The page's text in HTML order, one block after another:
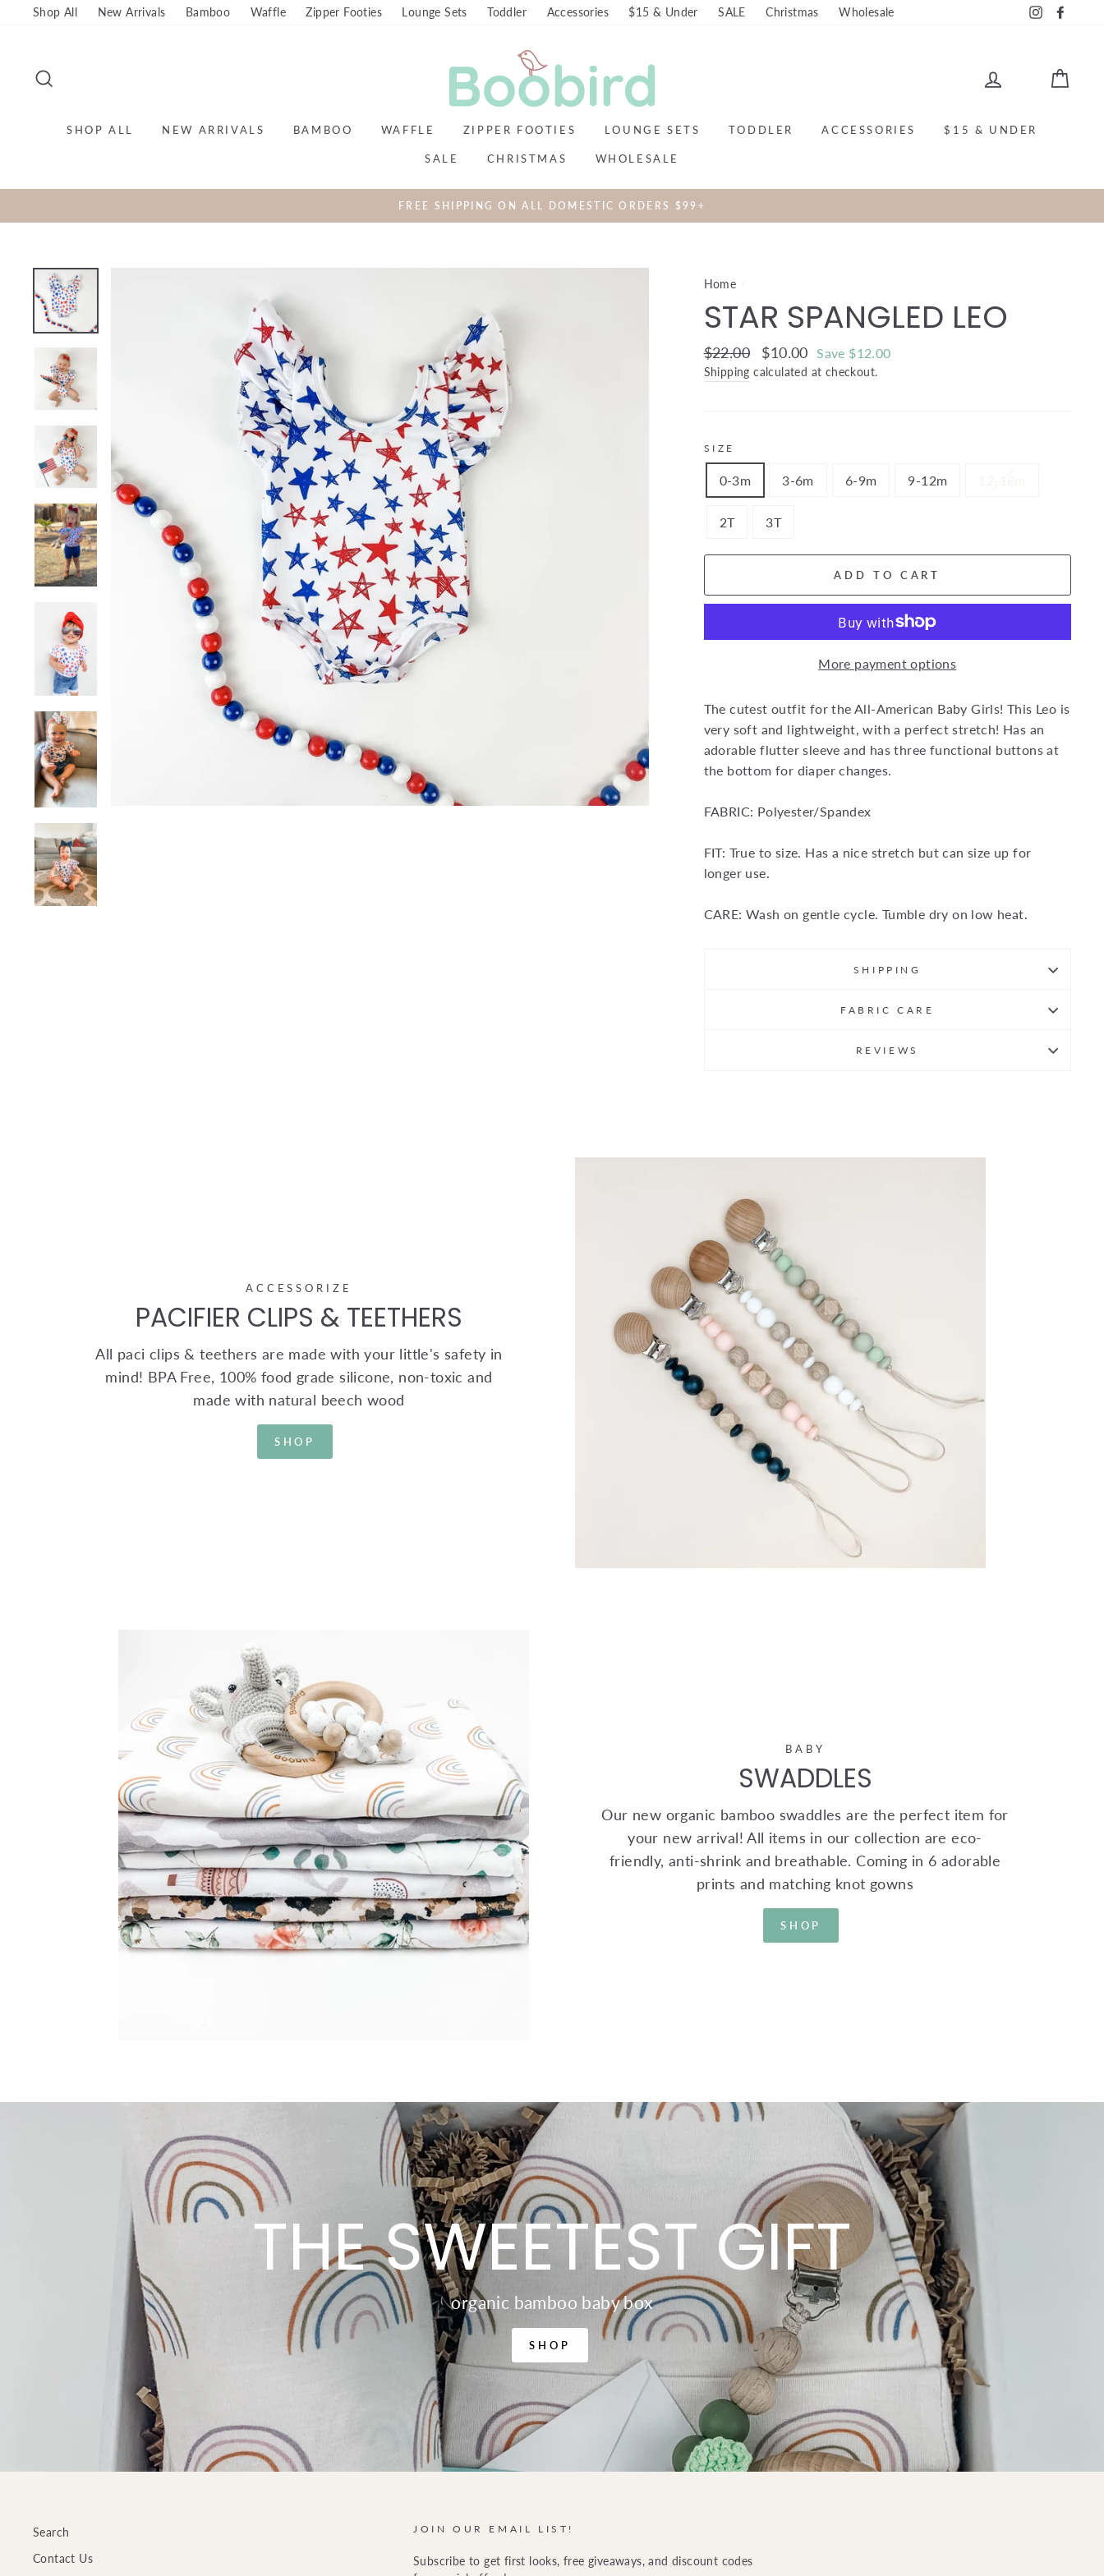
Shop All New Arrivals Bamboo Waffle Zipper Footies Lounge Sets Toddler Accessories $15 & Under SALE Christmas Wholesale Instagram
LOG IN
SHOP ALL NEW ARRIVALS BAMBOO WAFFLE ZIPPER FOOTIES LOUNGE SETS TODDLER ACCESSORIES $15 & UNDER
SALE CHRISTMAS WHOLESALE
FREE SHIPPING ON ALL DOMESTIC ORDERS $99+
Home
STAR SPANGLED LEO
Regular
price
$22.00
Sale
price
$10.00 Save $12.00
Shipping calculated at checkout.
SIZE
0-3m 3-6m 6-9m 9-12m
2T 3T
ADD TO CART
More payment options
The cutest outfit for the All-American Baby Girls! This Leo is
very soft and lightweight, with a perfect stretch! Has an
adorable flutter sleeve and has three functional buttons at
the bottom for diaper changes.
FABRIC: Polyester/Spandex
FIT: True to size. Has a nice stretch but can size up for
longer use.
CARE: Wash on gentle cycle. Tumble dry on low heat.
SHIPPING
FABRIC CARE
REVIEWS
ACCESSORIZE
PACIFIER CLIPS & TEETHERS
All paci clips & teethers are made with your little's safety in
mind! BPA Free, 100% food grade silicone, non-toxic and
made with natural beech wood
SHOP
BABY
SWADDLES
Our new organic bamboo swaddles are the perfect item for
your new arrival! All items in our collection are eco-
friendly, anti-shrink and breathable. Coming in 6 adorable
prints and matching knot gowns
SHOP
THE SWEETEST GIFT
organic bamboo baby box
SHOP
Search
Contact Us
JOIN OUR EMAIL LIST!
Subscribe to get first looks, free giveaways, and discount codes